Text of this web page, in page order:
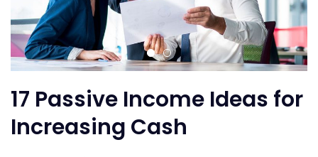
17 Passive Income Ideas for
Increasing Cash